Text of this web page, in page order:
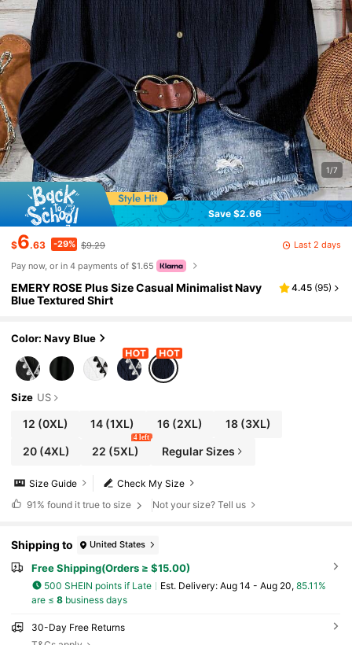
1/7
Save $2.66
$6.63 -29% $9.29
Last 2 days
Pay now, or in 4 payments of $1.65
EMERY ROSE Plus Size Casual Minimalist Navy
Blue Textured Shirt
4.45 (95)
Color: Navy Blue
Size US
12 (0XL) 14 (1XL) 16(2XL) 18(3XL)
20(4XL) 22 (5XL)
4 left
Regular Sizes
Check My Size
Size Guide
91% found it true to size Not your size? Tell us
Shipping to United States
Free Shipping(Orders ≥ $15.00)
500 SHEIN points if Late ​Est. Delivery: Aug 14 - Aug 20, 85.11%
are ≤ 8business days
30-Day Free Returns